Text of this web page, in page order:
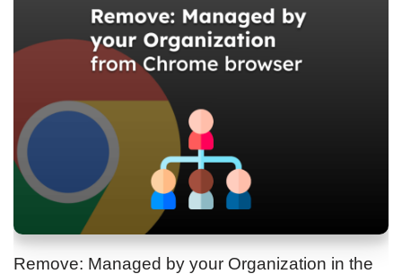
Remove: Managed by your Organization in the